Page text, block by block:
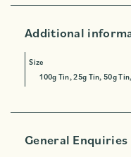
Additional
Size
100g Tin, 25g Tin, 50g
General Enquiries